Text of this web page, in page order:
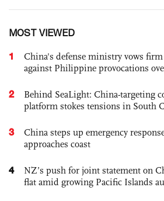
MOST VIEWED
1
China's defense ministry vows firm
against Philippine provocations
2
Behind SeaLight: China-targeting
platform stokes tensions in South
3
China steps up emergency
approaches coast
4
NZ’s push for joint statement on
flat amid growing Pacific Islands